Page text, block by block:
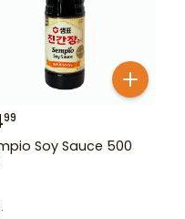
99
Soy Sauce 500